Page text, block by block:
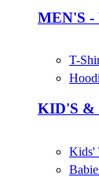
MEN'S -
T-
KID'S &
Kids'